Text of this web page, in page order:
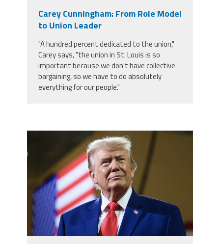
Carey Cunningham: From Role Model
to Union Leader
"A hundred percent dedicated to the union,"
Carey says, "the union in St. Louis is so
important because we don't have collective
bargaining, so we have to do absolutely
everything for our people."